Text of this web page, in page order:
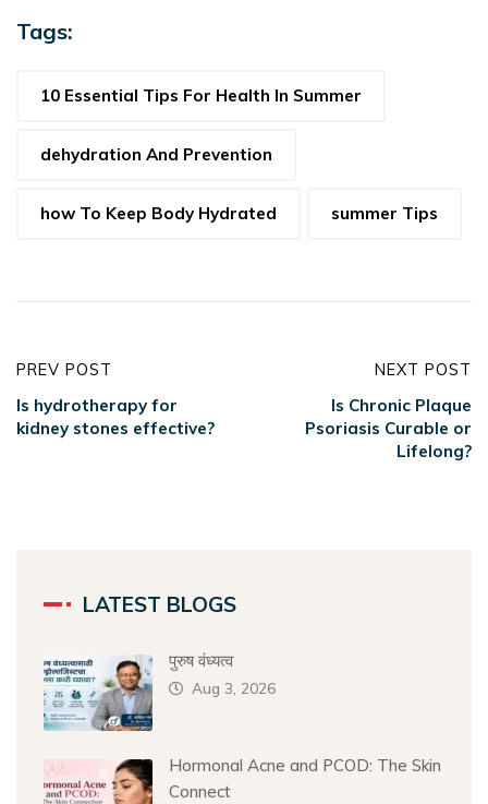
Tags:
10 Essential Tips For Health In Summer
dehydration And Prevention
how To Keep Body Hydrated summer Tips
PREV POST
Is hydrotherapy for
kidney stones effective?
NEXT POST
Is Chronic Plaque
Psoriasis Curable or
Lifelong?
LATEST BLOGS
पुरुष वंध्यत्व
Aug 3, 2026
Hormonal Acne and PCOD: The Skin
Connect